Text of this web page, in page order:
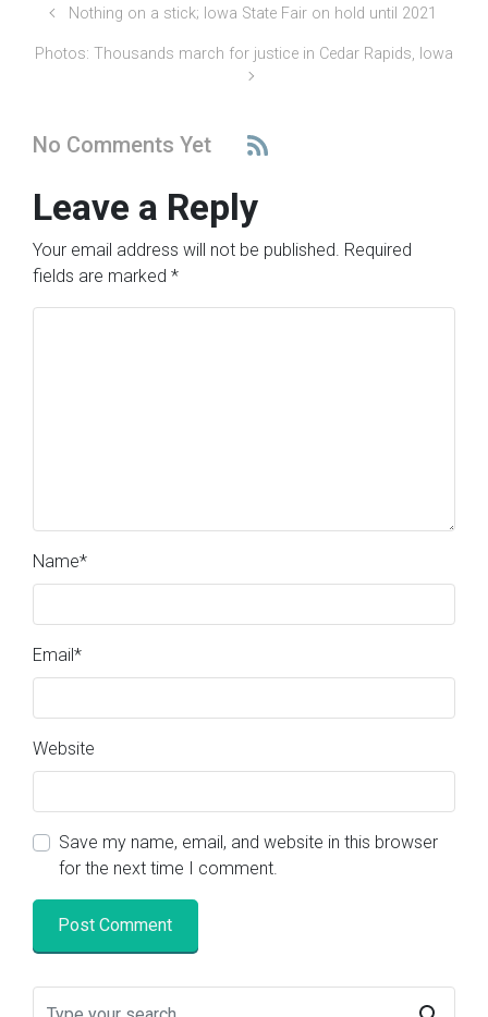
Nothing on a stick; Iowa State Fair on hold until 2021
Photos: Thousands march for justice in Cedar Rapids, Iowa
No Comments Yet
Leave a Reply
Your email address will not be published. Required
fields are marked *
Name*
Email*
Website
Save my name, email, and website in this browser
for the next time I comment.